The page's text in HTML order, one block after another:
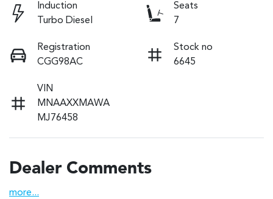
Induction
Turbo Diesel
Seats
7
Registration
CGG98AC
Stock no
6645
VIN
MNAAXXMAWA
MJ76458
Dealer Comments
more...